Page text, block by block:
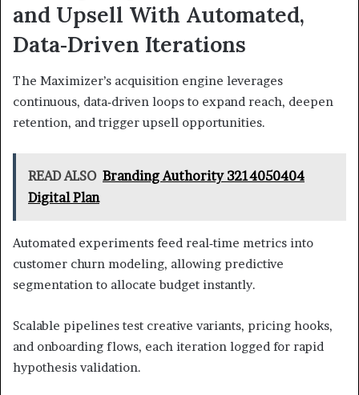
and Upsell With Automated,
Data‑Driven Iterations
The Maximizer’s acquisition engine leverages
continuous, data‑driven loops to expand reach, deepen
retention, and trigger upsell opportunities.
READ ALSO Branding Authority 3214050404
Digital Plan
Automated experiments feed real‑time metrics into
customer churn modeling, allowing predictive
segmentation to allocate budget instantly.
Scalable pipelines test creative variants, pricing hooks,
and onboarding flows, each iteration logged for rapid
hypothesis validation.